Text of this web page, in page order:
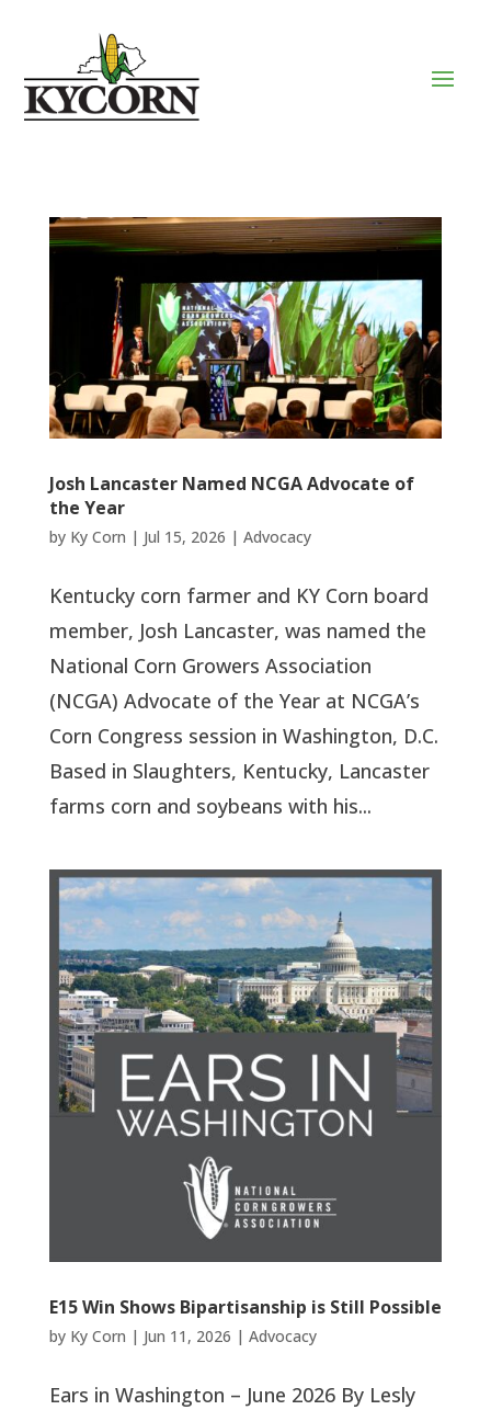
Josh Lancaster Named NCGA Advocate of
the Year
by Ky Corn | Jul 15, 2026 | Advocacy
Kentucky corn farmer and KY Corn board
member, Josh Lancaster, was named the
National Corn Growers Association
(NCGA) Advocate of the Year at NCGA’s
Corn Congress session in Washington, D.C.
Based in Slaughters, Kentucky, Lancaster
farms corn and soybeans with his...
E15 Win Shows Bipartisanship is Still Possible
by Ky Corn | Jun 11, 2026 | Advocacy
Ears in Washington – June 2026 By Lesly